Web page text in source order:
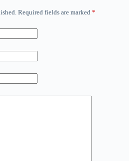
Required fields are marked *